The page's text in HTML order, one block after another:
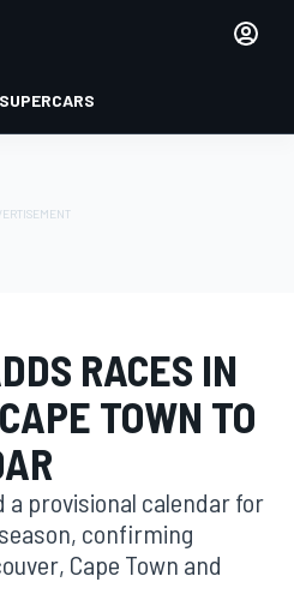
SUPERCARS
RACES IN
TOWN TO
a provisional calendar for
confirming
Cape Town and